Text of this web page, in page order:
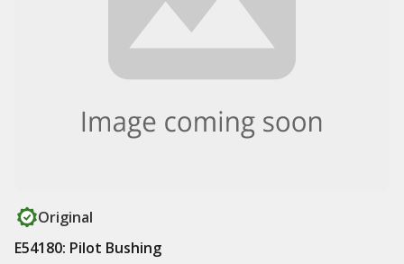
Original
E54180: Pilot Bushing